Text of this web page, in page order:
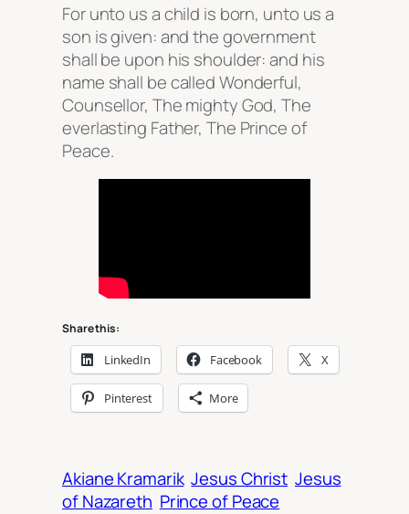
For unto us a child is born, unto us a
son is given: and the government
shall be upon his shoulder: and his
name shall be called Wonderful,
Counsellor, The mighty God, The
everlasting Father, The Prince of
Peace.
Share this:
LinkedIn Facebook X
Pinterest More
Akiane Kramarik Jesus Christ Jesus
of Nazareth Prince of Peace